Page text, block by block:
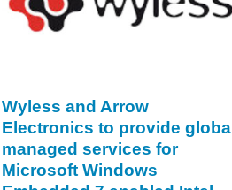
Wyless and Arrow
Electronics to provide global
managed services for
Microsoft Windows